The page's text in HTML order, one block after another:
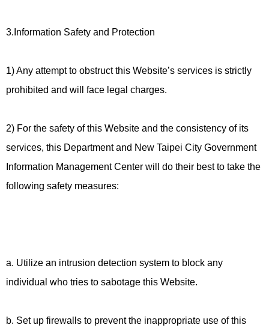
3.Information Safety and Protection
1) Any attempt to obstruct this Website’s services is strictly
prohibited and will face legal charges.
2) For the safety of this Website and the consistency of its
services, this Department and New Taipei City Government
Information Management Center will do their best to take the
following safety measures:
a. Utilize an intrusion detection system to block any
individual who tries to sabotage this Website.
b. Set up firewalls to prevent the inappropriate use of this